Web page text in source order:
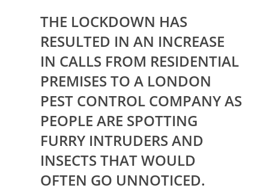
THE LOCKDOWN HAS
RESULTED IN AN INCREASE
IN CALLS FROM RESIDENTIAL
PREMISES TO A LONDON
PEST CONTROL COMPANY AS
PEOPLE ARE SPOTTING
FURRY INTRUDERS AND
INSECTS THAT WOULD
OFTEN GO UNNOTICED.